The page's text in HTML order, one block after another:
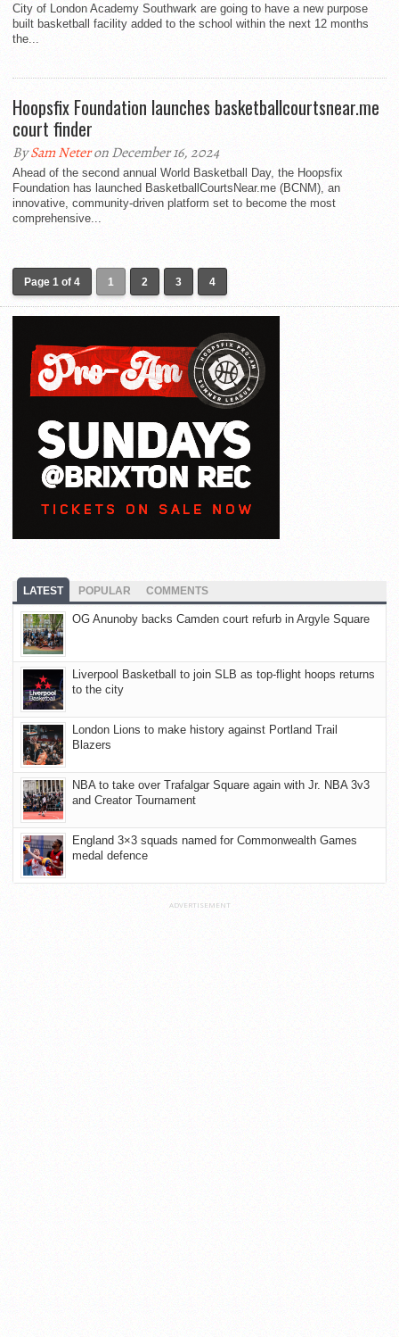
City of London Academy Southwark are going to have a new purpose
built basketball facility added to the school within the next 12 months
the...
Hoopsfix Foundation launches basketballcourtsnear.me
court finder
BySam Neteron December 16, 2024
Ahead of the second annual World Basketball Day, the Hoopsfix
Foundation has launched BasketballCourtsNear.me (BCNM), an
innovative, community-driven platform set to become the most
comprehensive...
Page 1 of 4 1 2 3 4
LATEST POPULAR COMMENTS
OG Anunoby backs Camden court refurb in Argyle Square
Liverpool Basketball to join SLB as top-flight hoops returns
to the city
London Lions to make history against Portland Trail
Blazers
NBA to take over Trafalgar Square again with Jr. NBA 3v3
and Creator Tournament
England 3×3 squads named for Commonwealth Games
medal defence
ADVERTISEMENT